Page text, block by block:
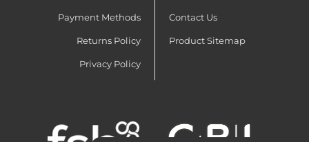
Payment Methods
Returns Policy
Privacy Policy
Contact Us
Product Sitemap